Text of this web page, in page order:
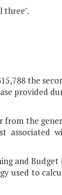
three".
the
provided
from the
associated
and Budget
used to